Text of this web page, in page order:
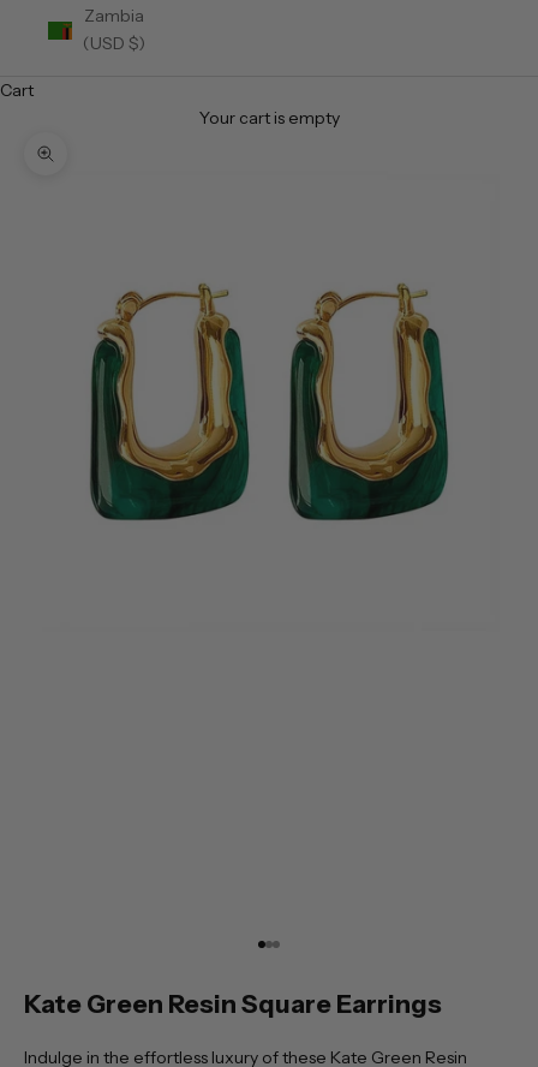
Zambia
(USD $)
Cart
Your cart is empty
Zoom picture
Go to item 1
Go to item 2
Go to item 3
Kate Green Resin Square Earrings
Indulge in the effortless luxury of these Kate Green Resin